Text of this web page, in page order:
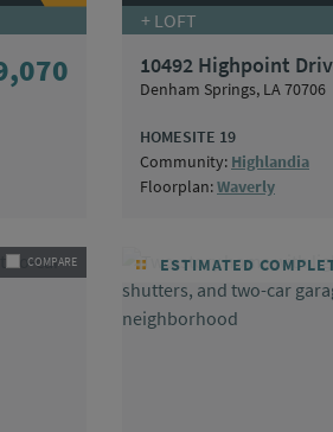
+ LOFT
10492 Highpoint
Denham Springs, LA 70706
HOMESITE 19
Community: Highlandia
Floorplan:Waverly
COMPARE ESTIMATED